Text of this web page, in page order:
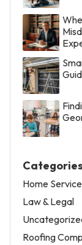
Categories
Home
Law & Legal
Roofing